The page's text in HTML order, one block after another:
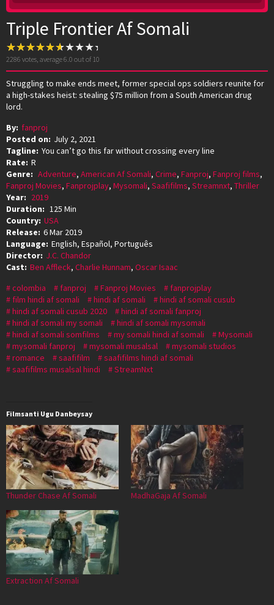
Triple Frontier Af Somali
2286 votes, average6.0 out of 10
Struggling to make ends meet, former special ops soldiers reunite for
a high-stakes heist: stealing $75 million from a South American drug
lord.
By: fanproj
Posted on: July 2, 2021
Tagline: You can’t go this far without crossing every line
Rate: R
Genre: Adventure, American Af Somali, Crime, Fanproj, Fanproj films,
Fanproj Movies, Fanprojplay, Mysomali, Saafifilms, Streamnxt, Thriller
Year: 2019
Duration: 125 Min
Country: USA
Release: 6 Mar 2019
Language: English, Español, Português
Director: J.C. Chandor
Cast: Ben Affleck, Charlie Hunnam, Oscar Isaac
colombia
fanproj Fanproj Movies
fanprojplay
film hindi af somali
hindi af somali
hindi af somali cusub
hindi af somali cusub 2020
hindi af somali fanproj
hindi af somali my somali
hindi af somali mysomali
hindi af somali somfilms
my somali hindi af somali
Mysomali
mysomali fanproj
mysomali musalsal
mysomali studios
romance
saafifilm
saafifilms hindi af somali
saafifilms musalsal hindi
StreamNxt
Filmsanti Ugu Danbeysay
Thunder Chase Af Somali MadhaGaja Af Somali
Extraction Af Somali